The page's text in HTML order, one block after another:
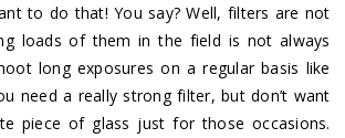
to do that! You say? Well, filters are not
loads of them in the field is not always
long exposures on a regular basis like
need a really strong filter, but don’t want
piece of glass just for those occasions.